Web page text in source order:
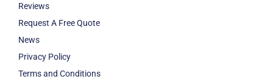
Reviews
Request A Free Quote
News
Privacy Policy
Terms and Conditions